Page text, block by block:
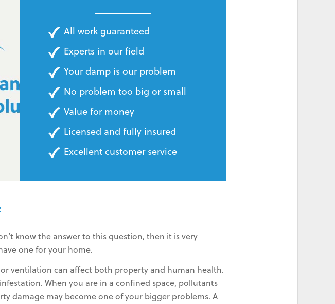
All work guaranteed
Experts in our field
Your damp is our problem
No problem too big or small
Value for money
Licensed and fully insured
Excellent customer service
know the answer to this question, then it is very
one for your home.
ventilation can affect both property and human health.
When you are in a confined space, pollutants
damage may become one of your bigger problems. A